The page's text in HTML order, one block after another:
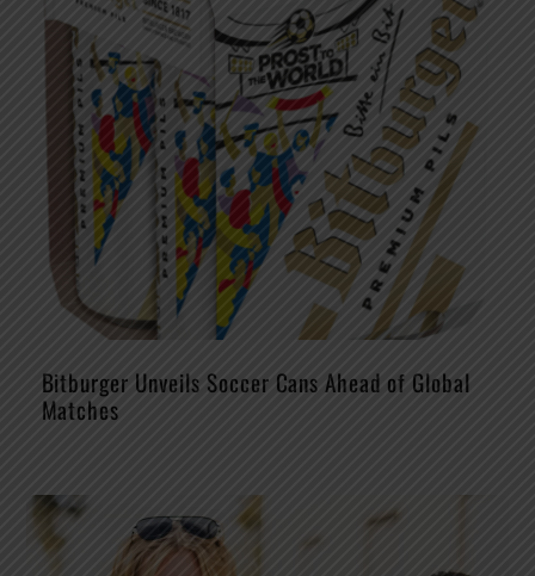
Bitburger Unveils Soccer Cans Ahead of Global
Matches